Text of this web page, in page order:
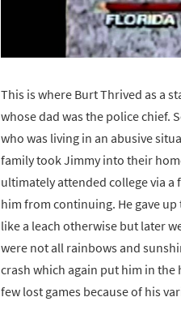
This is where Burt Thrived as a
whose dad was the police chief.
who was living in an abusive
family took Jimmy into their
ultimately attended college via
him from continuing. He gave
like a leach otherwise but later
were not all rainbows and
crash which again put him in
few lost games because of his